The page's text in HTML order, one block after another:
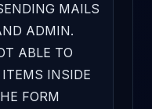
MAILS
ADMIN.
ABLE TO
INSIDE
FORM